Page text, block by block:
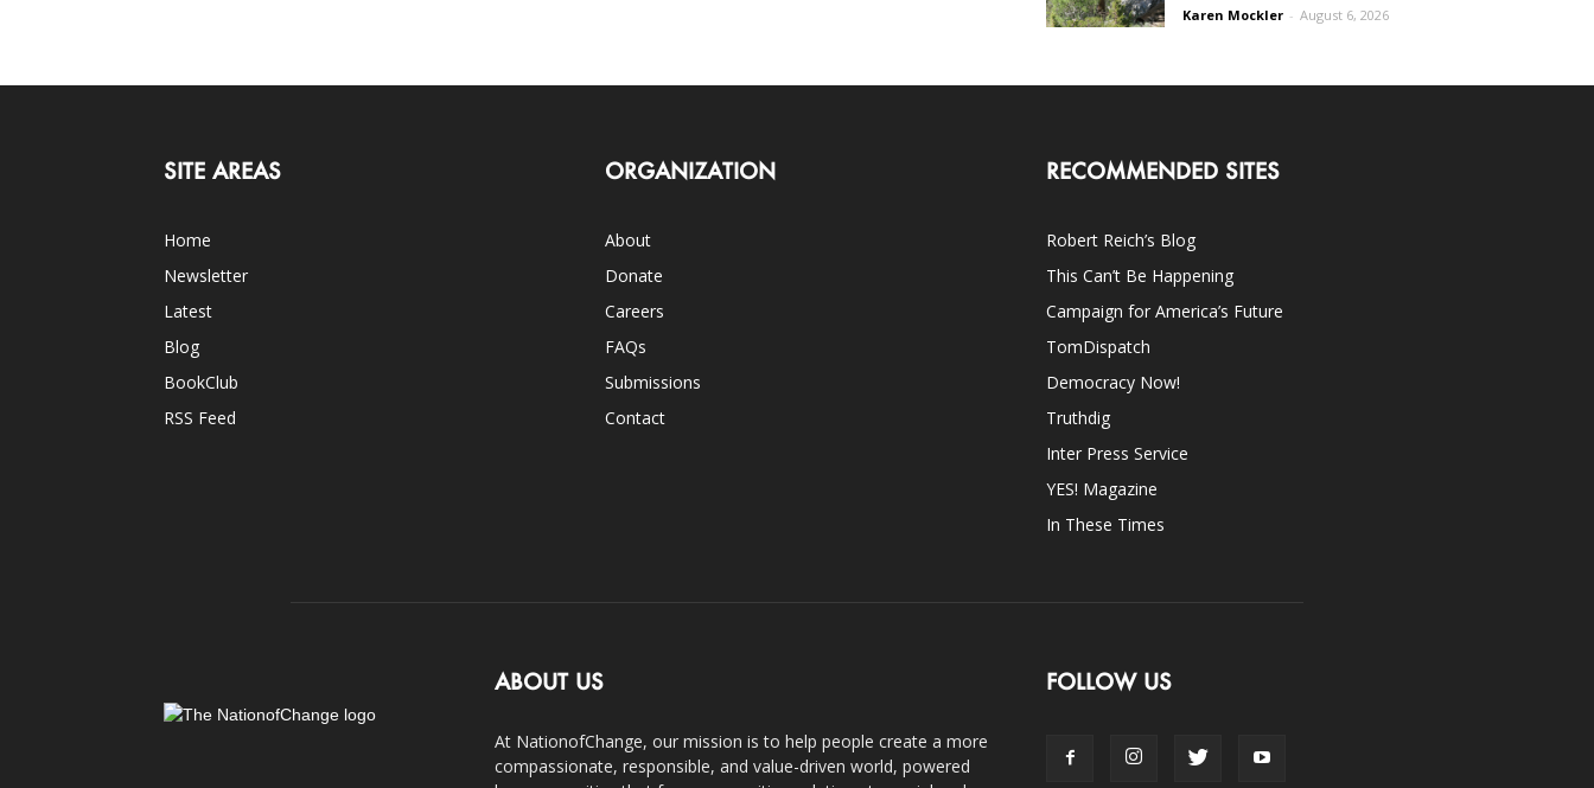
Karen Mockler - August 6, 2026
SITE AREAS
Home
Newsletter
Latest
Blog
BookClub
RSS Feed
ORGANIZATION
About
Donate
Careers
FAQs
Submissions
Contact
RECOMMENDED SITES
Robert Reich’s Blog
This Can’t Be Happening
Campaign for America’s Future
TomDispatch
Democracy Now!
Truthdig
Inter Press Service
YES! Magazine
In These Times
ABOUT US
At NationofChange, our mission is to help people create a more
compassionate, responsible, and value-driven world, powered
FOLLOW US